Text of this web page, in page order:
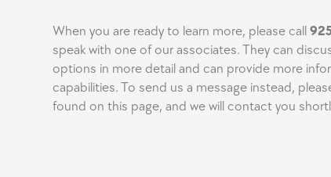
When you are ready to learn more, please call
speak with one of our associates. They can
options in more detail and can provide more
capabilities. To send us a message instead,
found on this page, and we will contact you